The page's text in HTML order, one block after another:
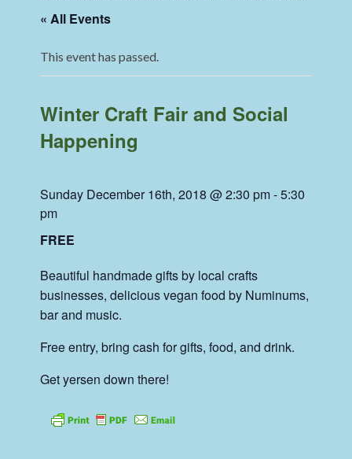
« All Events
This event has passed.
Winter Craft Fair and Social
Happening
Sunday December 16th, 2018 @ 2:30 pm-5:30
pm
FREE
Beautiful handmade gifts by local crafts
businesses, delicious vegan food by Numinums,
bar and music.
Free entry, bring cash for gifts, food, and drink.
Get yersen down there!